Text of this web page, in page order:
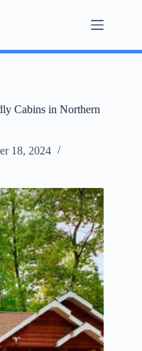
Cabins in Northern
18, 2024